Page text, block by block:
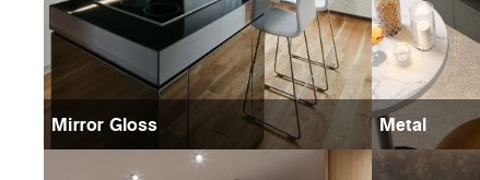
Mirror Gloss Metal